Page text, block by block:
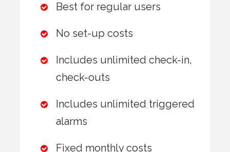
Best for regular users
No set-up costs
Includes unlimited check-in,
check-outs
Includes unlimited triggered
alarms
Fixed monthly costs